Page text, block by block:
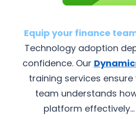
Equip your finance
Technology adoption
confidence. Our
training services
team understands
platform